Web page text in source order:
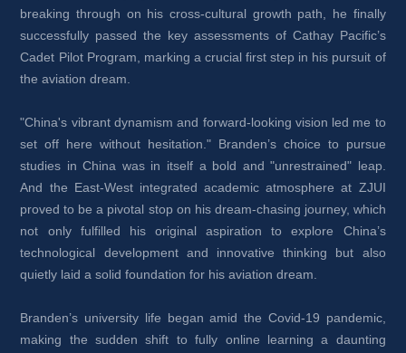
breaking through on his cross-cultural growth path, he finally
successfully passed the key assessments of Cathay Pacific’s
Cadet Pilot Program, marking a crucial first step in his pursuit of
the aviation dream.
"China's vibrant dynamism and forward-looking vision led me to
set off here without hesitation." Branden’s choice to pursue
studies in China was in itself a bold and "unrestrained" leap.
And the East-West integrated academic atmosphere at ZJUI
proved to be a pivotal stop on his dream-chasing journey, which
not only fulfilled his original aspiration to explore China’s
technological development and innovative thinking but also
quietly laid a solid foundation for his aviation dream.
Branden’s university life began amid the Covid-19 pandemic,
making the sudden shift to fully online learning a daunting